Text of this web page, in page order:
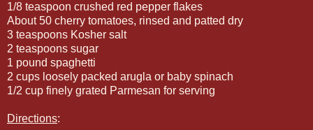
1/8 teaspoon crushed red pepper flakes
About 50 cherry tomatoes, rinsed and patted dry
3 teaspoons Kosher salt
2 teaspoons sugar
1 pound spaghetti
2 cups loosely packed arugla or baby spinach
1/2 cup finely grated Parmesan for serving
Directions: